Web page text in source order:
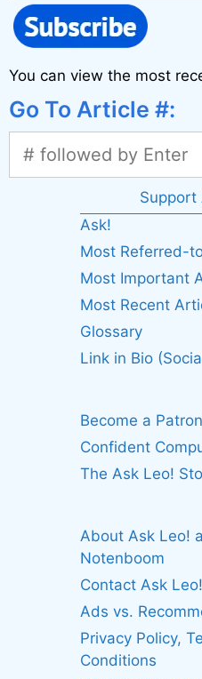
You can view the most
Go To Article #:
Support
Ask!
Most Referred-
Most Important
Most Recent
Glossary
Link in Bio
Become a
Confident
The Ask Leo!
About Ask Leo!
Notenboom
Contact Ask Leo!
Ads vs.
Privacy Policy,
Conditions